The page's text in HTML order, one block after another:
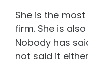
She is the
firm. She is
Nobody has
not said it